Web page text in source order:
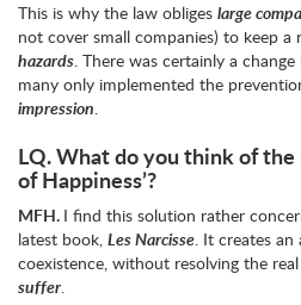
This is why the law obliges large
not cover small companies) to keep a
hazards. There was certainly a
many only implemented the
impression.
LQ.What do you think of
of Happiness’?
MFH. I find this solution rather
latest book, Les Narcisse. It creates
coexistence, without resolving the
suffer.